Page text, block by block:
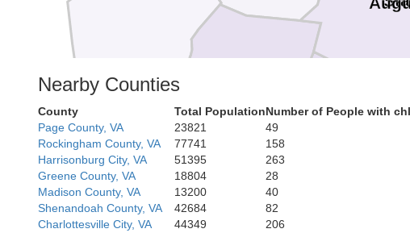
Covington
Alleghany
Nearby Counties
County Total PopulationNumber of People with
Page County, VA
23821 49
Rockingham County, VA
77741 158
Harrisonburg City, VA
51395 263
Greene County, VA
18804 28
Madison County, VA
13200 40
Shenandoah County, VA
42684 82
Charlottesville City, VA
44349 206